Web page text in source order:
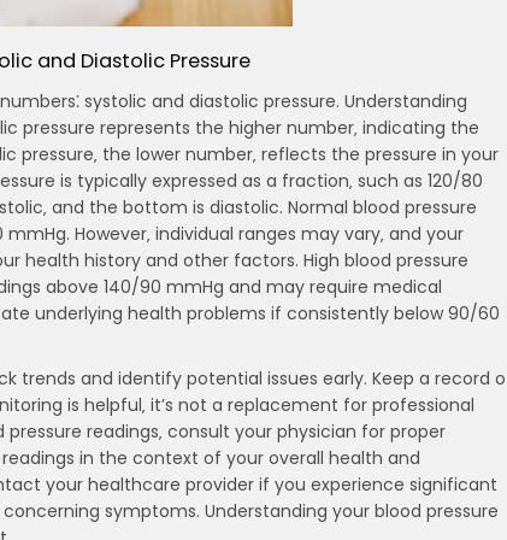
and Diastolic Pressure
systolic and diastolic pressure. Understanding
pressure represents the higher number‚ indicating the
pressure‚ the lower number‚ reflects the pressure in your
is typically expressed as a fraction‚ such as 120/80
and the bottom is diastolic. Normal blood pressure
However‚ individual ranges may vary‚ and your
health history and other factors. High blood pressure
above 140/90 mmHg and may require medical
underlying health problems if consistently below 90/60
trends and identify potential issues early. Keep a record
is helpful‚ it’s not a replacement for professional
readings‚ consult your physician for proper
in the context of your overall health and
your healthcare provider if you experience significant
symptoms. Understanding your blood pressure